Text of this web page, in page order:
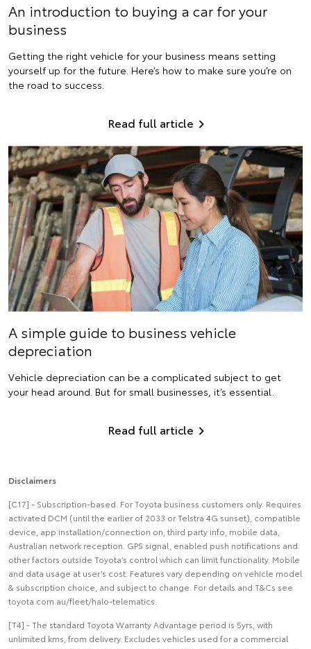
An introduction to buying a car for your
business
Getting the right vehicle for your business means setting
yourself up for the future. Here’s how to make sure you’re on
the road to success.
Read full article
A simple guide to business vehicle
depreciation
Vehicle depreciation can be a complicated subject to get
your head around. But for small businesses, it’s essential.
Read full article
Disclaimers
[C17] - Subscription-based. For Toyota business customers only. Requires
activated DCM (until the earlier of 2033 or Telstra 4G sunset), compatible
device, app installation/connection on, third party info, mobile data,
Australian network reception. GPS signal, enabled push notifications and
other factors outside Toyota’s control which can limit functionality. Mobile
and data usage at user’s cost. Features vary depending on vehicle model
& subscription choice, and subject to change. For details and T&Cs see
toyota.com.au/fleet/halo-telematics.
[T4] - The standard Toyota Warranty Advantage period is 5yrs, with
unlimited kms, from delivery. Excludes vehicles used for a commercial